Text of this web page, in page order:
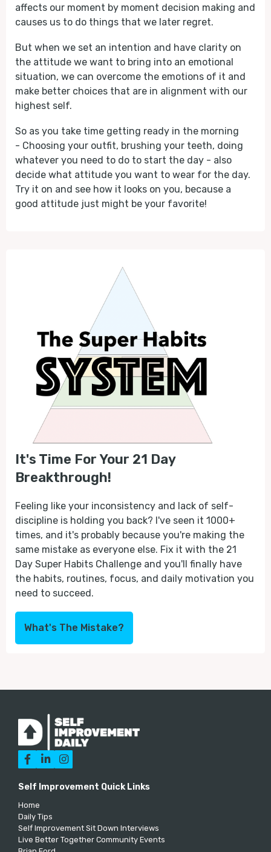
affects our moment by moment decision making and
causes us to do things that we later regret.
But when we set an intention and have clarity on
the attitude we want to bring into an emotional
situation, we can overcome the emotions of it and
make better choices that are in alignment with our
highest self.
So as you take time getting ready in the morning
- Choosing your outfit, brushing your teeth, doing
whatever you need to do to start the day - also
decide what attitude you want to wear for the day.
Try it on and see how it looks on you, because a
good attitude just might be your favorite!
It's Time For Your 21 Day
Breakthrough!
Feeling like your inconsistency and lack of self-
discipline is holding you back? I've seen it 1000+
times, and it's probably because you're making the
same mistake as everyone else. Fix it with the 21
Day Super Habits Challenge and you'll finally have
the habits, routines, focus, and daily motivation you
need to succeed.
What's The Mistake?
  
Self Improvement Quick Links
Home
Daily Tips
Self Improvement Sit Down Interviews
Live Better Together Community Events